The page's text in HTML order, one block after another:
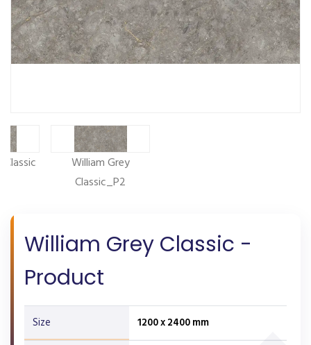
William Grey
Classic_P2
William Grey Classic -
Product
Size 1200 x 2400 mm